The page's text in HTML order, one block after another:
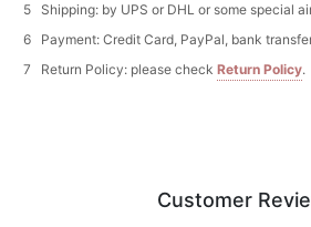
$29.99 FREE
Add 1 more item to unlock in
Shipping: by UPS or DHL or some special
Payment: Credit Card, PayPal, bank
Return Policy: please check Return Policy.
Customer